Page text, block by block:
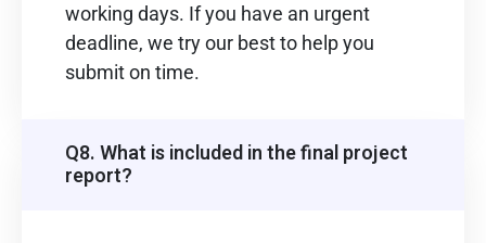
working days. If you have an urgent
deadline, we try our best to help you
submit on time.
Q8. What is included in the final project
report?